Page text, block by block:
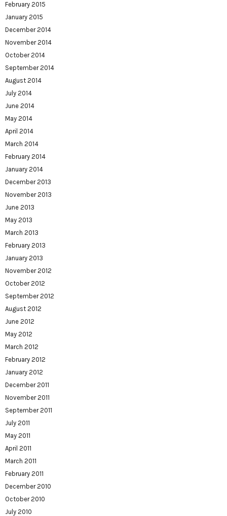
February 2015
January 2015
December 2014
November 2014
October 2014
September 2014
August 2014
July 2014
June 2014
May 2014
April 2014
March 2014
February 2014
January 2014
December 2013
November 2013
June 2013
May 2013
March 2013
February 2013
January 2013
November 2012
October 2012
September 2012
August 2012
June 2012
May 2012
March 2012
February 2012
January 2012
December 2011
November 2011
September 2011
July 2011
May 2011
April 2011
March 2011
February 2011
December 2010
October 2010
July 2010